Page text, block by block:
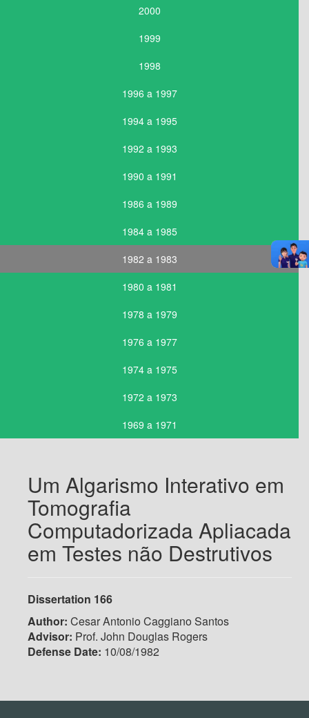
2000
1999
1998
1996 a 1997
1994 a 1995
1992 a 1993
1990 a 1991
1986 a 1989
1984 a 1985
1982 a 1983
1980 a 1981
1978 a 1979
1976 a 1977
1974 a 1975
1972 a 1973
1969 a 1971
Um Algarismo Interativo em
Tomografia
Computadorizada Apliacada
em Testes não Destrutivos
Dissertation 166
Author: Cesar Antonio Caggiano Santos
Advisor: Prof. John Douglas Rogers
Defense Date: 10/08/1982